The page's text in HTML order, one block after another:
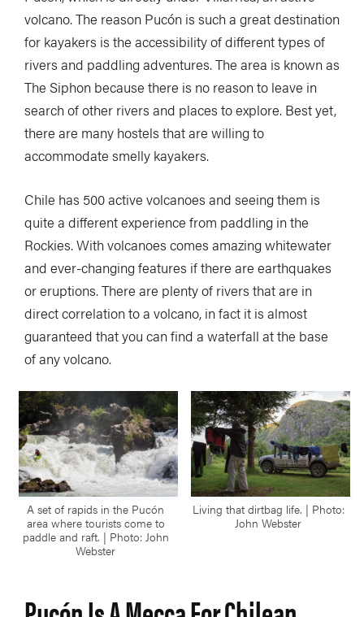
volcano. The reason Pucón is such a great destination
for kayakers is the accessibility of different types of
rivers and paddling adventures. The area is known as
The Siphon because there is no reason to leave in
search of other rivers and places to explore. Best yet,
there are many hostels that are willing to
accommodate smelly kayakers.
Chile has 500 active volcanoes and seeing them is
quite a different experience from paddling in the
Rockies. With volcanoes comes amazing whitewater
and ever-changing features if there are earthquakes
or eruptions. There are plenty of rivers that are in
direct correlation to a volcano, in fact it is almost
guaranteed that you can find a waterfall at the base
of any volcano.
A set of rapids in the Pucón
area where tourists come to
paddle and raft. | Photo: John
Webster
Living that dirtbag life. | Photo:
John Webster